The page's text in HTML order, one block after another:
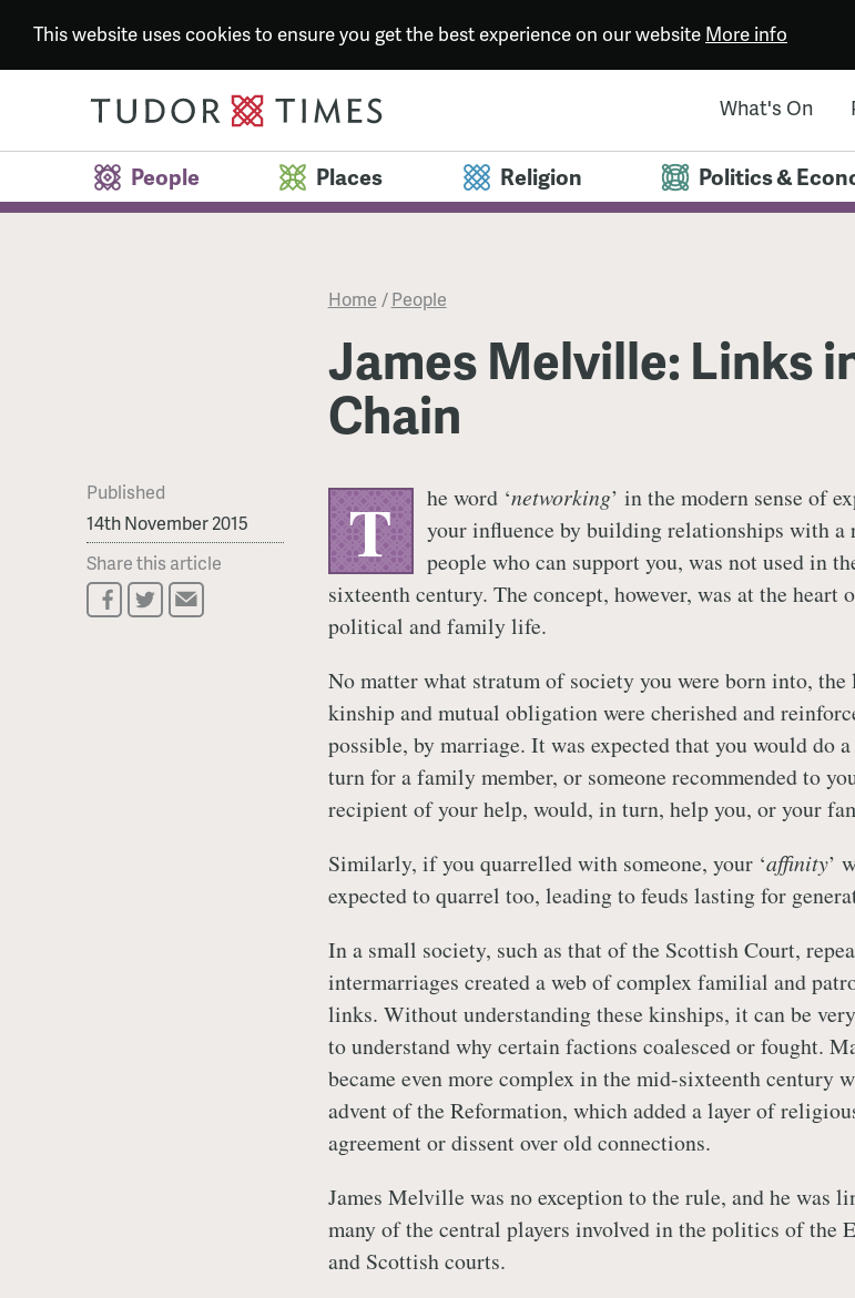
This website uses cookies to ensure you get the best experience on our website More info
What's On
People Places Religion Politics &
Home /People
James Melville: Links
Chain
Published
14th November 2015
Share this article
T he word ‘networking’ in the modern sense of
your influence by building relationships with a
people who can support you, was not used in
sixteenth century. The concept, however, was at the heart
political and family life.
No matter what stratum of society you were born into,
kinship and mutual obligation were cherished and
possible, by marriage. It was expected that you would do
turn for a family member, or someone recommended to
recipient of your help, would, in turn, help you, or your
Similarly, if you quarrelled with someone, your ‘affinity’
expected to quarrel too, leading to feuds lasting for
In a small society, such as that of the Scottish Court,
intermarriages created a web of complex familial and
links. Without understanding these kinships, it can be
to understand why certain factions coalesced or fought.
became even more complex in the mid-sixteenth century
advent of the Reformation, which added a layer of
agreement or dissent over old connections.
James Melville was no exception to the rule, and he was
many of the central players involved in the politics of the
and Scottish courts.